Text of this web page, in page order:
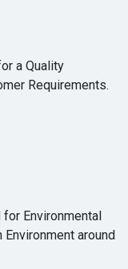
a Quality
Requirements.
Environmental
around